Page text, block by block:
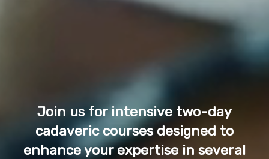
Join us for intensive two-day
cadaveric courses designed to
enhance your expertise in several